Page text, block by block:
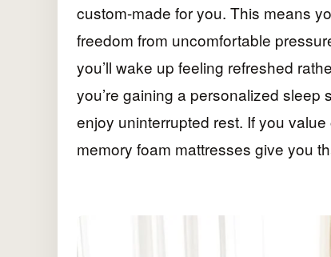
custom-made for you. This means
freedom from uncomfortable
you’ll wake up feeling refreshed
you’re gaining a personalized
enjoy uninterrupted rest. If you
memory foam mattresses give you